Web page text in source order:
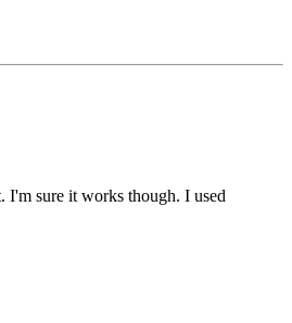
I'm sure it works though. I used